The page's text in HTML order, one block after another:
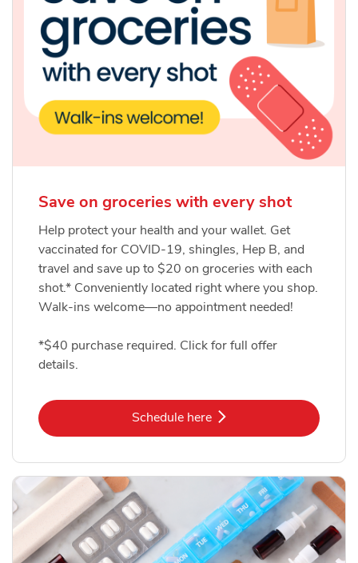
Save on groceries with every shot
Help protect your health and your wallet. Get
vaccinated for COVID-19, shingles, Hep B, and
travel and save up to $20 on groceries with each
shot.* Conveniently located right where you shop.
Walk-ins welcome—no appointment needed!
*$40 purchase required. Click for full offer
details.
Schedule hereLink Opens in New Tab